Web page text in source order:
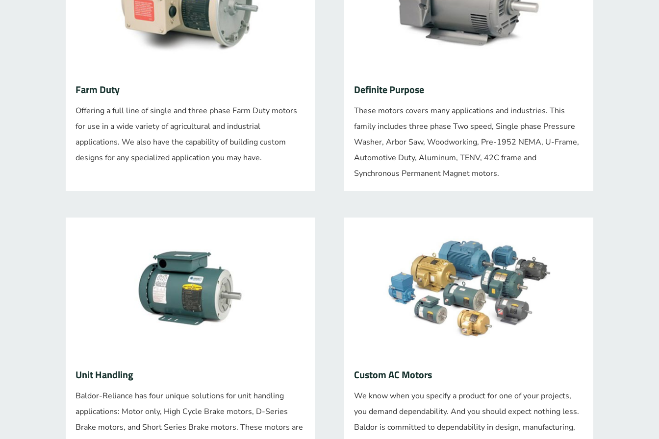
Farm Duty
Offering a full line of single and three phase Farm Duty motors
for use in a wide variety of agricultural and industrial
applications. We also have the capability of building custom
designs for any specialized application you may have.
Definite Purpose
These motors covers many applications and industries. This
family includes three phase Two speed, Single phase Pressure
Washer, Arbor Saw, Woodworking, Pre-1952 NEMA, U-Frame,
Automotive Duty, Aluminum, TENV, 42C frame and
Synchronous Permanent Magnet motors.
Unit Handling
Baldor-Reliance has four unique solutions for unit handling
applications: Motor only, High Cycle Brake motors, D-Series
Brake motors, and Short Series Brake motors. These motors are
Custom AC Motors
We know when you specify a product for one of your projects,
you demand dependability. And you should expect nothing less.
Baldor is committed to dependability in design, manufacturing,